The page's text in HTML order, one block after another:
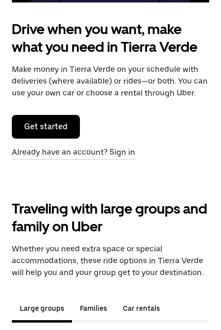
Drive when you want, make
what you need in Tierra Verde
Make money in Tierra Verde on your schedule with
deliveries (where available) or rides—or both. You can
use your own car or choose a rental through Uber.
Get started
Already have an account? Sign in
Traveling with large groups and
family on Uber
Whether you need extra space or special
accommodations, these ride options in Tierra Verde
will help you and your group get to your destination.
Large groups Families Car rentals